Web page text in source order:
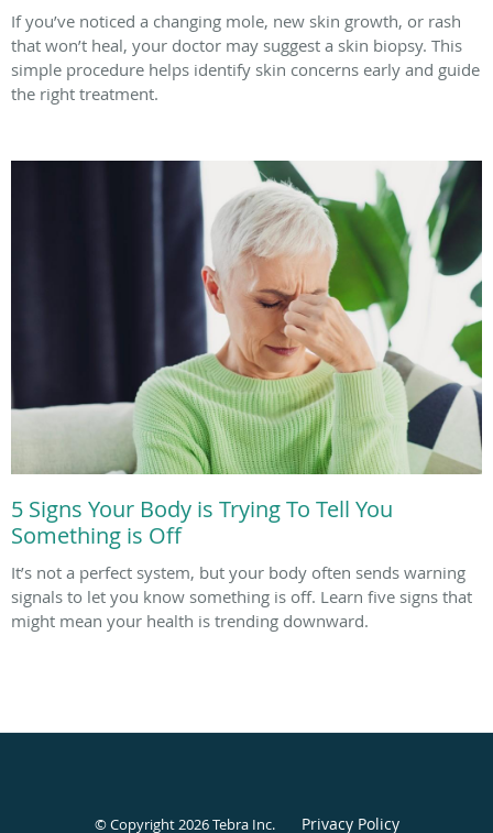
If you’ve noticed a changing mole, new skin growth, or rash
that won’t heal, your doctor may suggest a skin biopsy. This
simple procedure helps identify skin concerns early and guide
the right treatment.
5 Signs Your Body is Trying To Tell You
Something is Off
It’s not a perfect system, but your body often sends warning
signals to let you know something is off. Learn five signs that
might mean your health is trending downward.
© Copyright 2026Tebra Inc. Privacy Policy